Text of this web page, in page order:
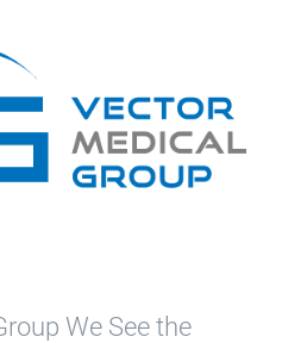
We See the